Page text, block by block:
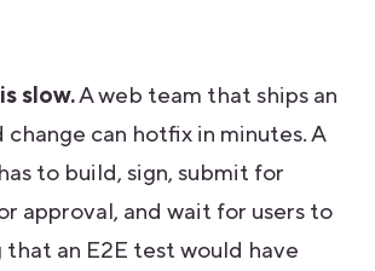
slow.A web team that ships an
can hotfix in minutes. A
to build, sign, submit for
approval, and wait for users to
that an E2E test would have